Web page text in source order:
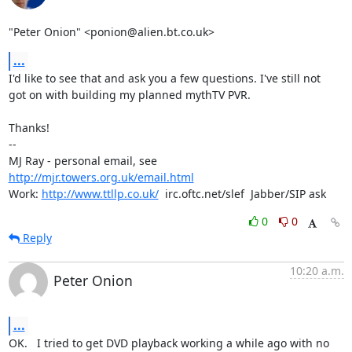
"Peter Onion" <ponion@alien.bt.co.uk>
...
I'd like to see that and ask you a few questions. I've still not
got on with building my planned mythTV PVR.
Thanks!
--
MJ Ray - personal email, see
http://mjr.towers.org.uk/email.html
Work: http://www.ttllp.co.uk/
  irc.oftc.net/slef  Jabber/SIP ask
0
0
Reply
Peter Onion
10:20 a.m.
...
OK.   I tried to get DVD playback working a while ago with no